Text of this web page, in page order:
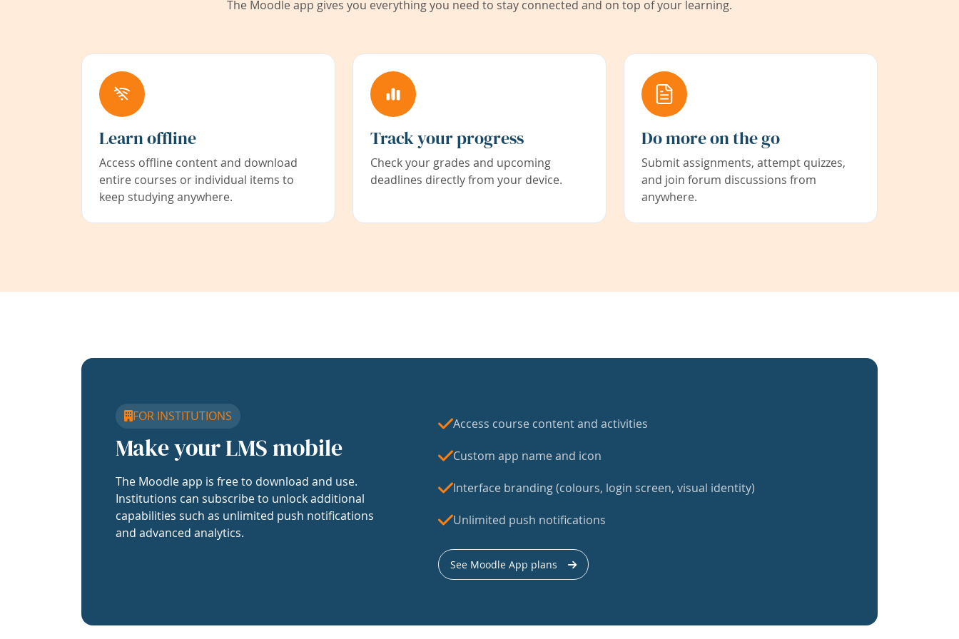
The Moodle app gives you everything you need to stay connected and on top of your learning.
Learn offline
Access offline content and download
entire courses or individual items to
keep studying anywhere.
Track your progress
Check your grades and upcoming
deadlines directly from your device.
Do more on the go
Submit assignments, attempt quizzes,
and join forum discussions from
anywhere.
FOR INSTITUTIONS
Make your LMS mobile
The Moodle app is free to download and use.
Institutions can subscribe to unlock additional
capabilities such as unlimited push notifications
and advanced analytics.
Access course content and activities
Custom app name and icon
Interface branding (colours, login screen, visual identity)
Unlimited push notifications
See Moodle App plans